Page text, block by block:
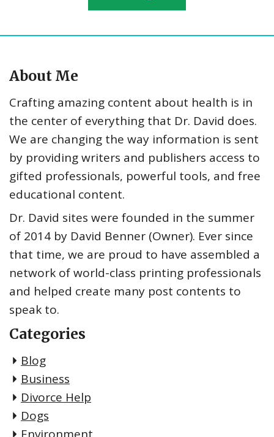
About Me
Crafting amazing content about health is in
the center of everything that Dr. David does.
We are changing the way information is sent
by providing writers and publishers access to
gifted professionals, powerful tools, and free
educational content.
Dr. David sites were founded in the summer
of 2014 by David Benner (Owner). Ever since
that time, we are proud to have assembled a
network of world-class printing professionals
and helped create many post contents to
speak to.
Categories
Blog
Business
Divorce Help
Dogs
Environment